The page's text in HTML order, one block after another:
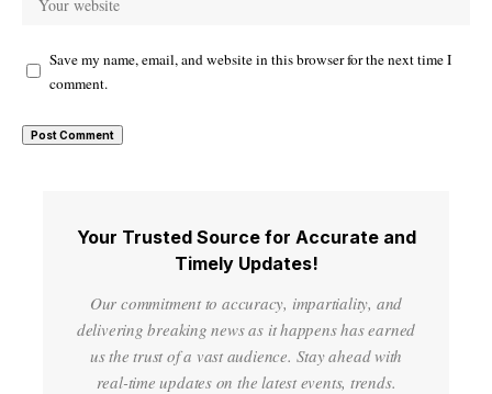
Save my name, email, and website in this browser for the next time I
comment.
Your Trusted Source for Accurate and
Timely Updates!
Our commitment to accuracy, impartiality, and
delivering breaking news as it happens has earned
us the trust of a vast audience. Stay ahead with
real-time updates on the latest events, trends.